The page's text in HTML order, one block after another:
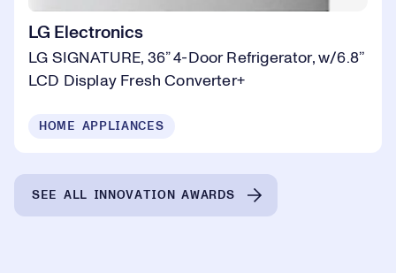
LG Electronics
LG SIGNATURE, 36” 4-Door Refrigerator, w/6.8’’
LCD Display Fresh Converter+
HOME APPLIANCES
SEE ALL INNOVATION AWARDS